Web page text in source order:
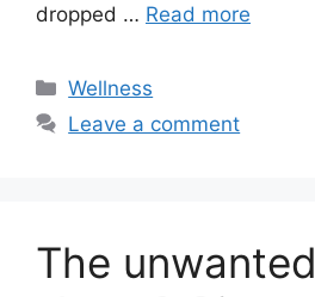
dropped … Read more
Categories
Wellness
Leave a comment
The